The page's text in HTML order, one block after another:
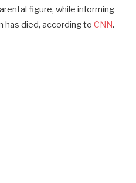
figure, while informing
has died, according to CNN.